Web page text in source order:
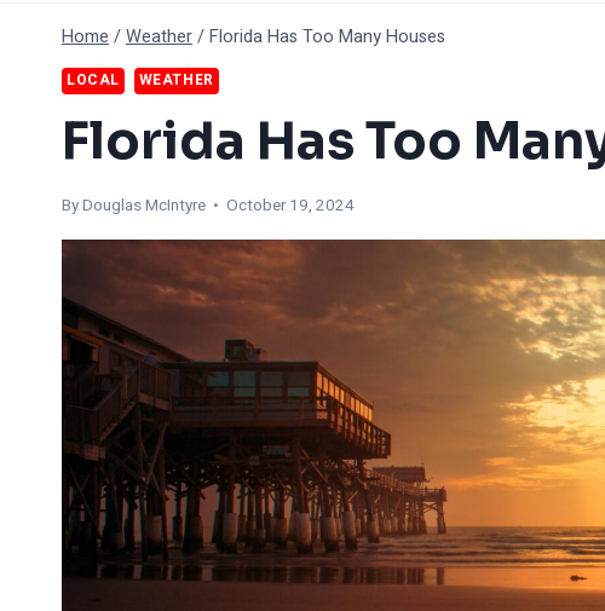
Home /Weather/Florida Has Too Many Houses
LOCAL WEATHER
Florida Has Too
ByDouglas McIntyre • October 19, 2024